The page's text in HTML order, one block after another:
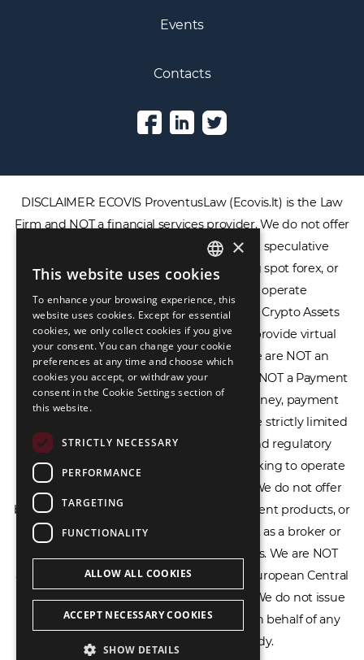
Events
Contacts
DISCLAIMER: ECOVIS ProventusLaw (Ecovis.lt) is the Law
Firm and NOT a financial services provider. We do not offer
or provide access to securities, complex speculative
financial products including CFDs, rolling spot forex, or
financial spread betting. We do not operate
cryptocurrency exchanges, we are NOT a Crypto Assets
Service Provider (CASP), and we do not provide virtual
assets software or hardware wallets. We are NOT an
Electronic Money Institution (EMI), we are NOT a Payment
Institution (PI), and we do not issue e-money, payment
services, or IBAN accounts. Our services are strictly limited
to legal advisory, licensing assistance, and regulatory
compliance consulting for businesses seeking to operate
within the EU/EEA financial framework. We do not offer
banking services, loans, insurance, investment products, or
crowdfunding services and we do not act as a broker or
affiliate for any financial trading platforms. We are NOT
affiliated with the Bank of Lithuania, the European Central
Bank, or any other supervisory authority. We do not issue
licenses, permits, or official documents on behalf of any
government or regulatory body.
ENGLISH
LIETUVIŲ
РУССКИЙ
中文（简体
×
This website uses cookies
To enhance your browsing experience, this
website uses cookies. Except for essential
cookies, we only collect cookies if you give
your consent. You can change your cookie
preferences at any time and choose which
cookies you accept, or withdraw your
consent in the Cookie Settings section of
this website.
STRICTLY NECESSARY
PERFORMANCE
TARGETING
FUNCTIONALITY
ALLOW ALL COOKIES
ACCEPT NECESSARY COOKIES
SHOW DETAILS